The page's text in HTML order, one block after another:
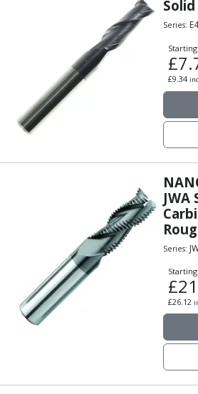
Power Chucks
Lathe Centres
Revolving Live Centres
Dead Centres
Hainbuch Modular
Hainbuch Clamping
Workholding Accessories
Micrometers
Bore Gauges
Thread Gauges
Height Gauges
Levelling
Stands
Setting & Testing Equipment
Testing Equipment
Series:
£
£9.34
JWA
Series:
£
£26.12